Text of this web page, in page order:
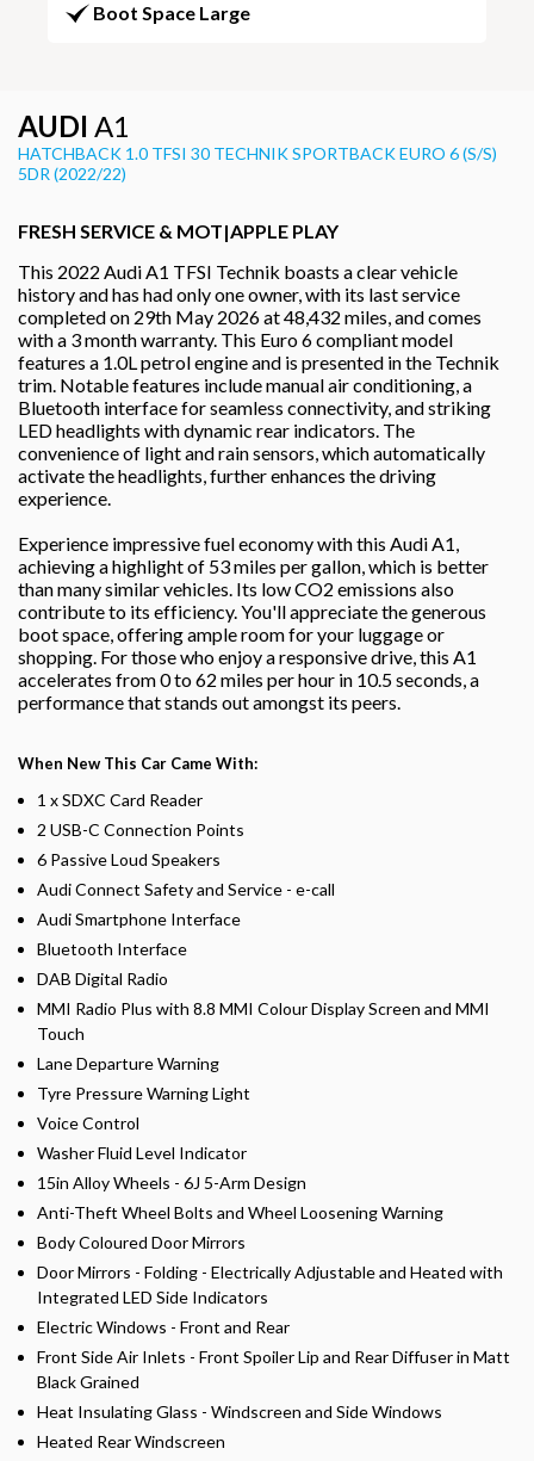
Boot Space Large
AUDI A1
HATCHBACK 1.0 TFSI 30 TECHNIK SPORTBACK EURO 6 (S/S)
5DR (2022/22)
FRESH SERVICE & MOT|APPLE PLAY
This 2022 Audi A1 TFSI Technik boasts a clear vehicle
history and has had only one owner, with its last service
completed on 29th May 2026 at 48,432 miles, and comes
with a 3 month warranty. This Euro 6 compliant model
features a 1.0L petrol engine and is presented in the Technik
trim. Notable features include manual air conditioning, a
Bluetooth interface for seamless connectivity, and striking
LED headlights with dynamic rear indicators. The
convenience of light and rain sensors, which automatically
activate the headlights, further enhances the driving
experience.
Experience impressive fuel economy with this Audi A1,
achieving a highlight of 53 miles per gallon, which is better
than many similar vehicles. Its low CO2 emissions also
contribute to its efficiency. You'll appreciate the generous
boot space, offering ample room for your luggage or
shopping. For those who enjoy a responsive drive, this A1
accelerates from 0 to 62 miles per hour in 10.5 seconds, a
performance that stands out amongst its peers.
When New This Car Came With:
1 x SDXC Card Reader
2 USB-C Connection Points
6 Passive Loud Speakers
Audi Connect Safety and Service - e-call
Audi Smartphone Interface
Bluetooth Interface
DAB Digital Radio
MMI Radio Plus with 8.8 MMI Colour Display Screen and MMI
Touch
Lane Departure Warning
Tyre Pressure Warning Light
Voice Control
Washer Fluid Level Indicator
15in Alloy Wheels - 6J 5-Arm Design
Anti-Theft Wheel Bolts and Wheel Loosening Warning
Body Coloured Door Mirrors
Door Mirrors - Folding - Electrically Adjustable and Heated with
Integrated LED Side Indicators
Electric Windows - Front and Rear
Front Side Air Inlets - Front Spoiler Lip and Rear Diffuser in Matt
Black Grained
Heat Insulating Glass - Windscreen and Side Windows
Heated Rear Windscreen